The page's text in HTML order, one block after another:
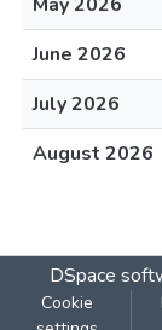
June 2026
July 2026
August 2026
DSpace
Cookie